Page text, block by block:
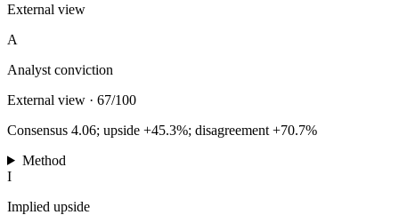
External view
A
Analyst conviction
External view · 67/100
Consensus 4.06; upside +45.3%; disagreement +70.7%
Method
I
Implied upside